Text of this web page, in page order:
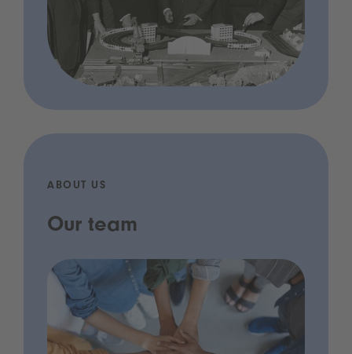
ABOUT US
Our team